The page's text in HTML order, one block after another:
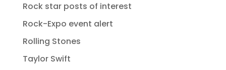
Rock star posts of interest
Rock-Expo event alert
Rolling Stones
Taylor Swift